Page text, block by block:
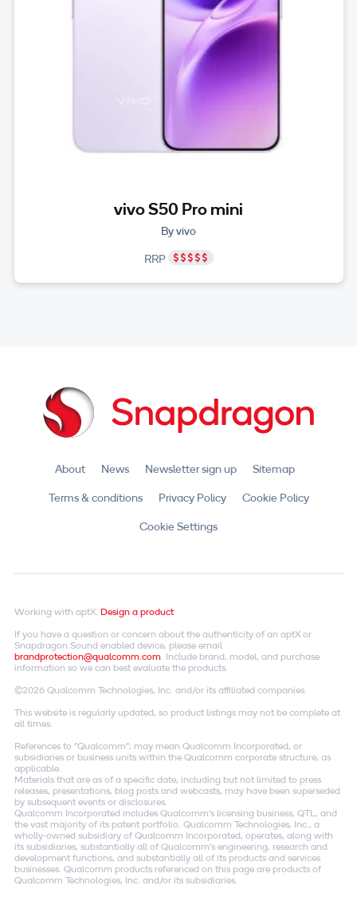
vivo S50 Pro mini
By vivo
RRP
About News Newsletter sign up
Sitemap
Terms & conditions
Privacy Policy
Cookie Policy
Cookie Settings
Working with aptX. Design a product
If you have a question or concern about the authenticity of an aptX or
Snapdragon Sound enabled device, please email
brandprotection@qualcomm.com. Include brand, model, and purchase
information so we can best evaluate the products.
©2026 Qualcomm Technologies, Inc. and/or its affiliated companies.
This website is regularly updated, so product listings may not be complete at
all times.
References to "Qualcomm"; may mean Qualcomm Incorporated, or
subsidiaries or business units within the Qualcomm corporate structure, as
applicable.
Materials that are as of a specific date, including but not limited to press
releases, presentations, blog posts and webcasts, may have been superseded
by subsequent events or disclosures.
Qualcomm Incorporated includes Qualcomm's licensing business, QTL, and
the vast majority of its patent portfolio. Qualcomm Technologies, Inc., a
wholly-owned subsidiary of Qualcomm Incorporated, operates, along with
its subsidiaries, substantially all of Qualcomm's engineering, research and
development functions, and substantially all of its products and services
businesses. Qualcomm products referenced on this page are products of
Qualcomm Technologies, Inc. and/or its subsidiaries.